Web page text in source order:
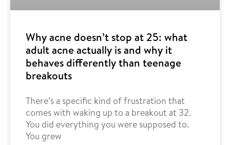
Why acne doesn’t stop at 25: what
adult acne actually is and why it
behaves differently than teenage
breakouts
There’s a specific kind of frustration that
comes with waking up to a breakout at 32.
You did everything you were supposed to.
You grew